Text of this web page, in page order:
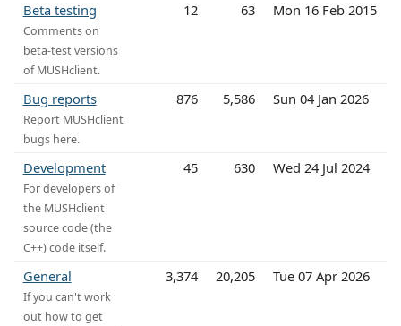
Beta testing
Comments on
beta-test versions
of MUSHclient.
12 63 Mon 16 Feb 2015
Bug reports
Report MUSHclient
bugs here.
876 5,586 Sun 04 Jan 2026
Development
For developers of
the MUSHclient
source code (the
C++) code itself.
45 630 Wed 24 Jul 2024
General
If you can't work
out how to get
3,374 20,205 Tue 07 Apr 2026